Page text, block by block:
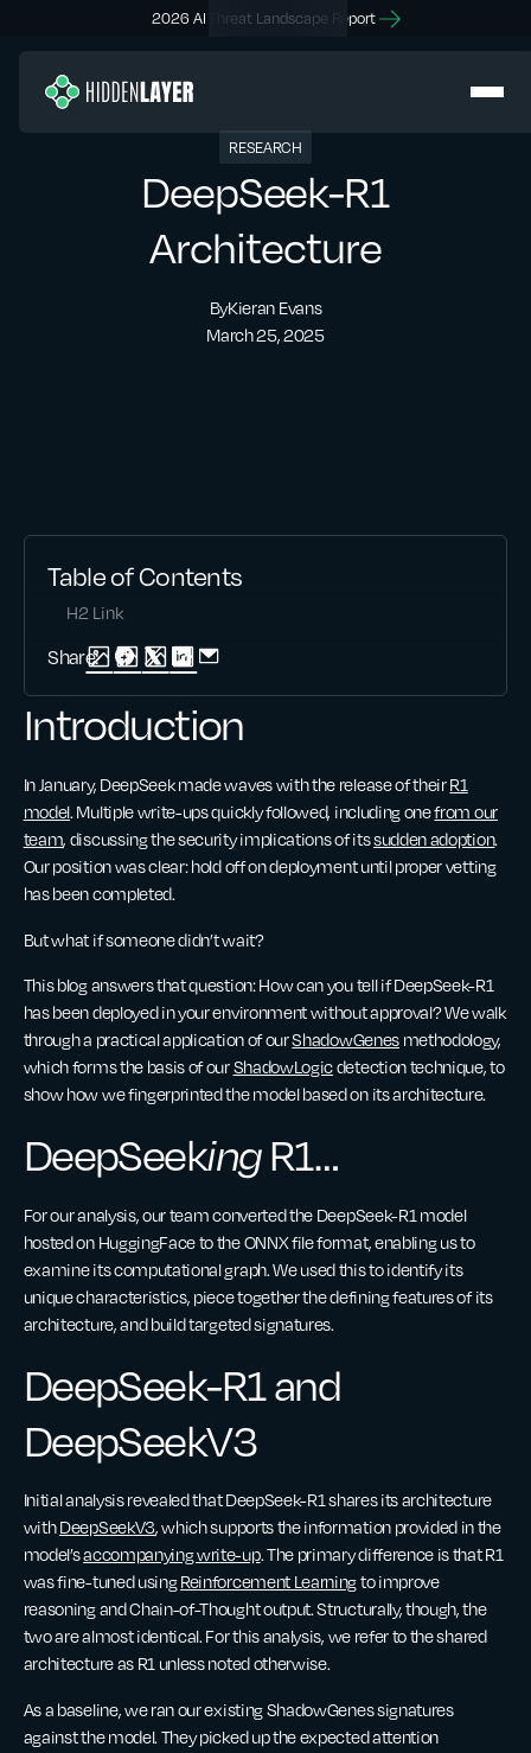
2026 AI Threat Landscape Report
RESEARCH
DeepSeek-R1
Architecture
ByKieran Evans
March 25, 2025
Table of Contents
H2 Link
Share:
Introduction
In January, DeepSeek made waves with the release of theirR1
model. Multiple write-ups quickly followed, including onefrom our
team, discussing the security implications of itssudden adoption.
Our position was clear: hold off on deployment until proper vetting
has been completed.
But what if someone didn’t wait?
This blog answers that question: How can you tell if DeepSeek-R1
has been deployed in your environment without approval? We walk
through a practical application of ourShadowGenesmethodology,
which forms the basis of ourShadowLogicdetection technique, to
show how we fingerprinted the model based on its architecture.
DeepSeekingR1…
For our analysis, our team converted the DeepSeek-R1 model
hosted on HuggingFace to the ONNX file format, enabling us to
examine its computational graph. We used this to identify its
unique characteristics, piece together the defining features of its
architecture, and build targeted signatures.
DeepSeek-R1 and
DeepSeekV3
Initial analysis revealed that DeepSeek-R1 shares its architecture
withDeepSeekV3, which supports the information provided in the
model’saccompanying write-up. The primary difference is that R1
was fine-tuned usingReinforcement Learningto improve
reasoning and Chain-of-Thought output. Structurally, though, the
two are almost identical. For this analysis, we refer to the shared
architecture as R1 unless noted otherwise.
As a baseline, we ran our existing ShadowGenes signatures
against the model. They picked up the expected attention